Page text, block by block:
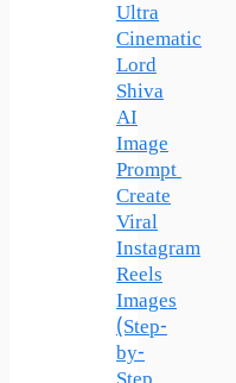
Ultra
Cinematic
Lord
Shiva
AI
Image
Prompt
Create
Viral
Instagram
Reels
Images
(Step-
by-